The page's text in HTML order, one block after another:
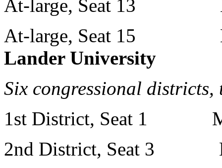
At-large, Seat 13
At-large, Seat 15 Mr.
Lander University
Six congressional districts,
1st District, Seat 1
2nd District, Seat 3